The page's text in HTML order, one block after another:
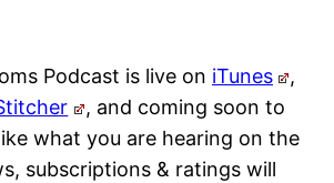
Podcast is live on iTunes
,
, and coming soon to
what you are hearing on the
subscriptions & ratings will